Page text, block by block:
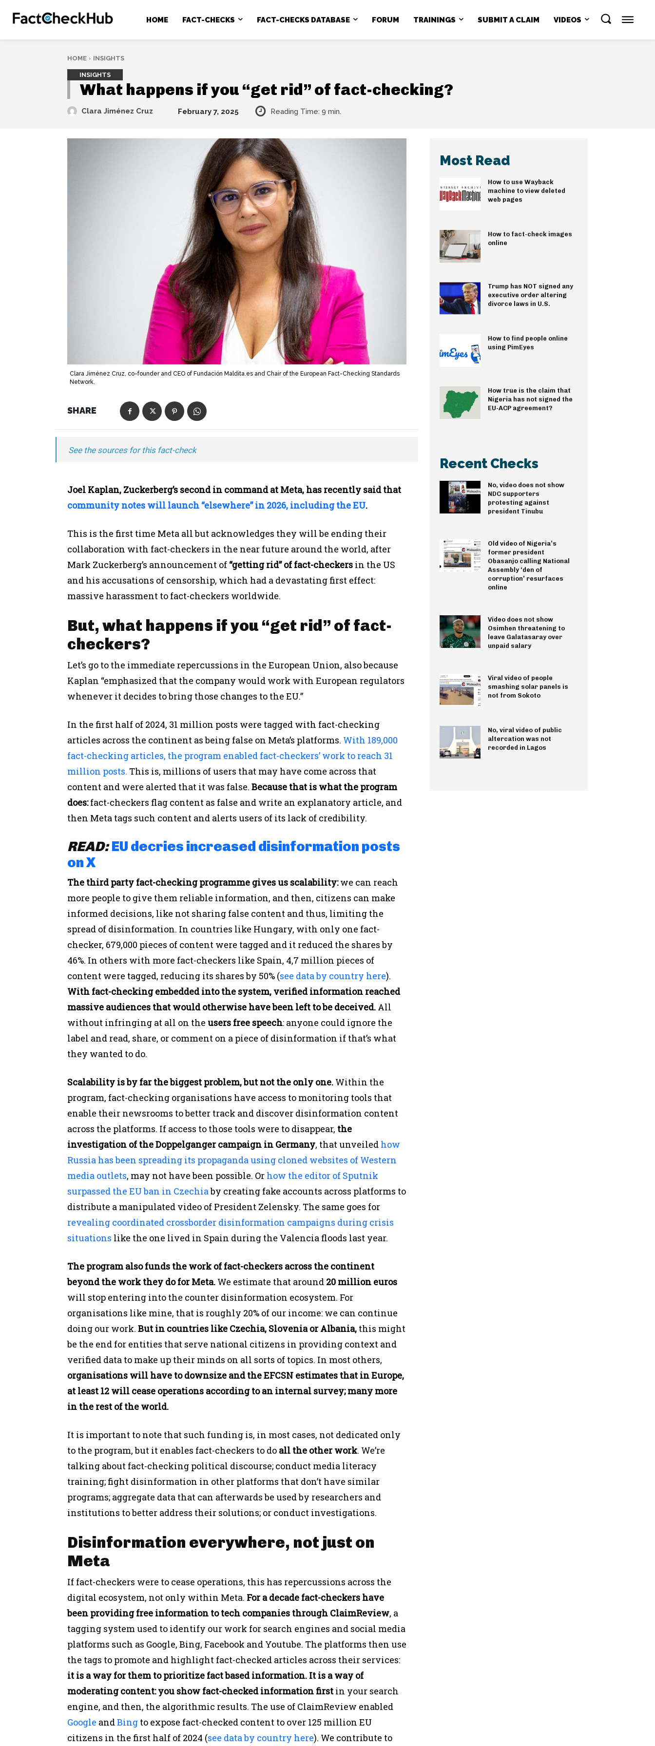
HOME FACT-CHECKS FACT-CHECKS DATABASE FORUM TRAININGS SUBMIT A CLAIM VIDEOS
HOME INSIGHTS
INSIGHTS
What happens if you “get rid” of fact-checking?
Clara Jiménez Cruz February 7, 2025 Reading Time: 9 min.
Clara Jiménez Cruz, co-founder and CEO of Fundación Maldita.es and Chair of the European Fact-Checking Standards
Network.
SHARE
See the sources for this fact-check
Joel Kaplan, Zuckerberg’s second in command at Meta, has recently said that
community notes will launch “elsewhere” in 2026, including the EU.
This is the first time Meta all but acknowledges they will be ending their
collaboration with fact-checkers in the near future around the world, after
Mark Zuckerberg’s announcement of “getting rid” of fact-checkers in the US
and his accusations of censorship, which had a devastating first effect:
massive harassment to fact-checkers worldwide.
But, what happens if you “get rid” of fact-
checkers?
Let’s go to the immediate repercussions in the European Union, also because
Kaplan “emphasized that the company would work with European regulators
whenever it decides to bring those changes to the EU.”
In the first half of 2024, 31 million posts were tagged with fact-checking
articles across the continent as being false on Meta’s platforms. With 189,000
fact-checking articles, the program enabled fact-checkers’ work to reach 31
million posts. This is, millions of users that may have come across that
content and were alerted that it was false. Because that is what the program
does:fact-checkers flag content as false and write an explanatory article, and
then Meta tags such content and alerts users of its lack of credibility.
READ: EU decries increased disinformation posts
on X
The third party fact-checking programme gives us scalability:we can reach
more people to give them reliable information, and then, citizens can make
informed decisions, like not sharing false content and thus, limiting the
spread of disinformation. In countries like Hungary, with only one fact-
checker, 679,000 pieces of content were tagged and it reduced the shares by
46%. In others with more fact-checkers like Spain, 4,7 million pieces of
content were tagged, reducing its shares by 50% (see data by country here).
With fact-checking embedded into the system, verified information reached
massive audiences that would otherwise have been left to be deceived. All
without infringing at all on the users free speech: anyone could ignore the
label and read, share, or comment on a piece of disinformation if that’s what
they wanted to do.
Scalability is by far the biggest problem, but not the only one. Within the
program, fact-checking organisations have access to monitoring tools that
enable their newsrooms to better track and discover disinformation content
across the platforms. If access to those tools were to disappear, the
investigation of the Doppelganger campaign in Germany, that unveiled how
Russia has been spreading its propaganda using cloned websites of Western
media outlets, may not have been possible. Or how the editor of Sputnik
surpassed the EU ban in Czechiaby creating fake accounts across platforms to
distribute a manipulated video of President Zelensky. The same goes for
revealing coordinated crossborder disinformation campaigns during crisis
situations like the one lived in Spain during the Valencia floods last year.
The program also funds the work of fact-checkers across the continent
beyond the work they do for Meta. We estimate that around 20 million euros
will stop entering into the counter disinformation ecosystem. For
organisations like mine, that is roughly 20% of our income: we can continue
doing our work. But in countries like Czechia, Slovenia or Albania, this might
be the end for entities that serve national citizens in providing context and
verified data to make up their minds on all sorts of topics. In most others,
organisations will have to downsize and the EFCSN estimates that in Europe,
at least 12 will cease operations according to an internal survey; many more
in the rest of the world.
It is important to note that such funding is, in most cases, not dedicated only
to the program, but it enables fact-checkers to do all the other work. We’re
talking about fact-checking political discourse; conduct media literacy
training; fight disinformation in other platforms that don’t have similar
programs; aggregate data that can afterwards be used by researchers and
institutions to better address their solutions; or conduct investigations.
Disinformation everywhere, not just on
Meta
If fact-checkers were to cease operations, this has repercussions across the
digital ecosystem, not only within Meta. For a decade fact-checkers have
been providing free information to tech companies through ClaimReview, a
tagging system used to identify our work for search engines and social media
platforms such as Google, Bing, Facebook and Youtube. The platforms then use
the tags to promote and highlight fact-checked articles across their services:
it is a way for them to prioritize fact based information. It is a way of
moderating content: you show fact-checked information firstin your search
engine, and then, the algorithmic results. The use of ClaimReview enabled
Google andBing to expose fact-checked content to over 125 million EU
citizens in the first half of 2024 (see data by country here). We contribute to
Most Read
How to use Wayback
machine to view deleted
web pages
How to fact-check images
online
Trump has NOT signed any
executive order altering
divorce laws in U.S.
How to find people online
using PimEyes
How true is the claim that
Nigeria has not signed the
EU-ACP agreement?
Recent Checks
No, video does not show
NDC supporters
protesting against
president Tinubu
Old video of Nigeria’s
former president
Obasanjo calling National
Assembly ‘den of
corruption’ resurfaces
online
Video does not show
Osimhen threatening to
leave Galatasaray over
unpaid salary
Viral video of people
smashing solar panels is
not from Sokoto
No, viral video of public
altercation was not
recorded in Lagos